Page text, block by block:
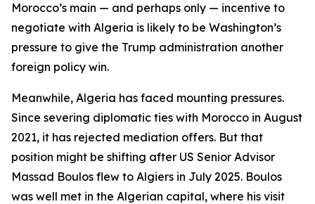
Morocco’s main — and perhaps only — incentive to
negotiate with Algeria is likely to be Washington’s
pressure to give the Trump administration another
foreign policy win.
Meanwhile, Algeria has faced mounting pressures.
Since severing diplomatic ties with Morocco in August
2021, it has rejected mediation offers. But that
position might be shifting after US Senior Advisor
Massad Boulos flew to Algiers in July 2025. Boulos
was well met in the Algerian capital, where his visit